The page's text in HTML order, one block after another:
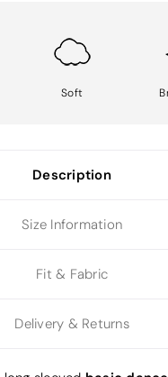
Soft
Description
Size Information
Fit & Fabric
Delivery & Returns